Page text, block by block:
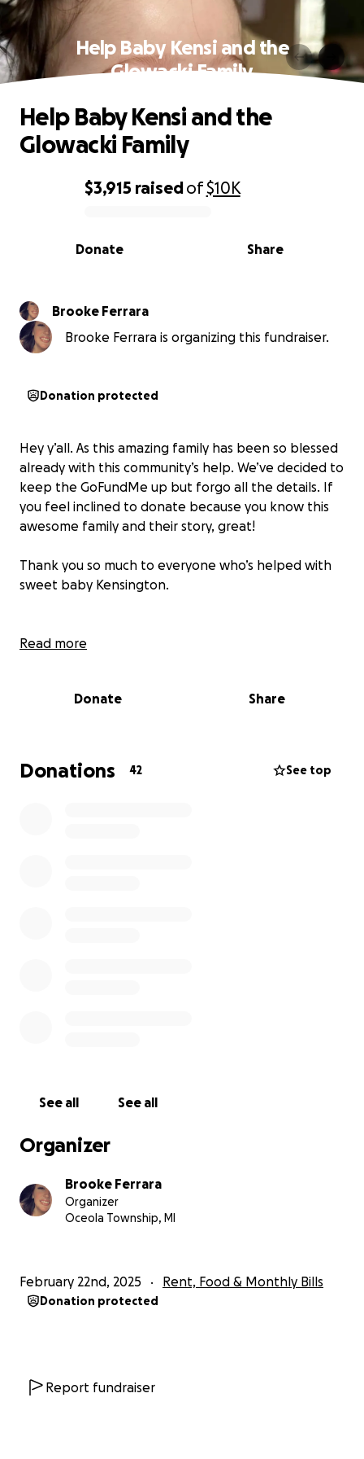
Help Baby Kensi and the
Glowacki Family
0% complete
$3,915 raisedof$10K
Share
Donate
Help Baby Kensi and the
Glowacki Family
Brooke Ferrara
Brooke Ferrara is organizing this fundraiser.
Donation protected
Hey y’all. As this amazing family has been so blessed
already with this community’s help. We’ve decided to
keep the GoFundMe up but forgo all the details. If
you feel inclined to donate because you know this
awesome family and their story, great!
Thank you so much to everyone who’s helped with
sweet baby Kensington.
Read more
Donate Share
Donations 42 See top
See all See all
Organizer
Brooke Ferrara
Organizer
Oceola Township, MI
February 22nd, 2025 Rent, Food & Monthly Bills
Donation protected
Report fundraiser